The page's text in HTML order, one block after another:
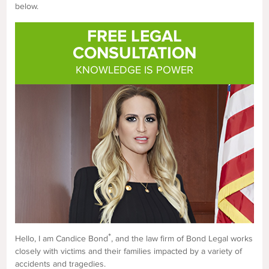
below.
FREE LEGAL
CONSULTATION
KNOWLEDGE IS POWER
Hello, I am Candice Bond*, and the law firm of Bond Legal works
closely with victims and their families impacted by a variety of
accidents and tragedies.